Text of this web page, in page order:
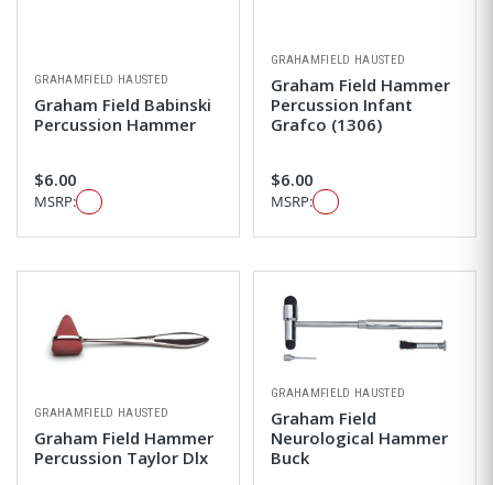
GRAHAMFIELD HAUSTED
Graham Field Babinski
Percussion Hammer
$6.00
MSRP:
GRAHAMFIELD HAUSTED
Graham Field Hammer
Percussion Infant
Grafco (1306)
$6.00
MSRP:
GRAHAMFIELD HAUSTED
Graham Field Hammer
Percussion Taylor Dlx
GRAHAMFIELD HAUSTED
Graham Field
Neurological Hammer
Buck